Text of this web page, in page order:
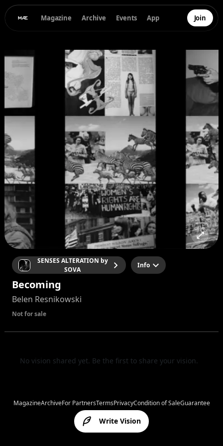
Magazine Archive Events App Join
SENSES ALTERATION by
SOVA
Info
Becoming
Belen Resnikowski
Not for sale
No vision shared yet. Be the first to share your vision.
Write Vision
MagazineArchiveFor PartnersTermsPrivacyCondition of SaleGuarantee